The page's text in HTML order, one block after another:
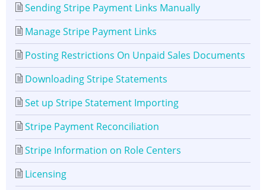
Sending Stripe Payment Links Manually
Manage Stripe Payment Links
Posting Restrictions On Unpaid Sales Documents
Downloading Stripe Statements
Set up Stripe Statement Importing
Stripe Payment Reconciliation
Stripe Information on Role Centers
Licensing